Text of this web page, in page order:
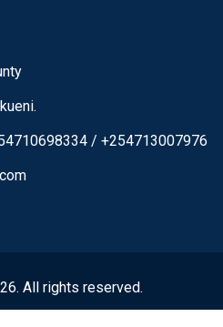
/ +254713007976
All rights reserved.